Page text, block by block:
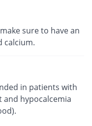
sure to have an
calcium.
in patients with
and hypocalcemia